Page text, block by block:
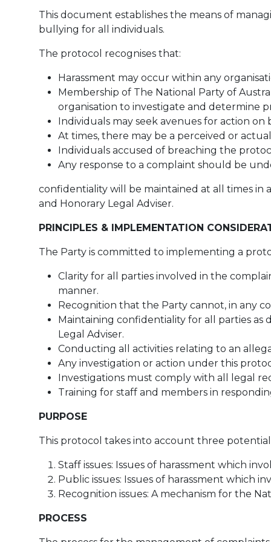
This document establishes the means of
bullying for all individuals.
The protocol recognises that:
Harassment may occur within any
Membership of The National Party of
organisation to investigate and determine
Individuals may seek avenues for action
At times, there may be a perceived or
Individuals accused of breaching the
Any response to a complaint should be
confidentiality will be maintained at all times
and Honorary Legal Adviser.
PRINCIPLES & IMPLEMENTATION
The Party is committed to implementing a
Clarity for all parties involved in the
manner.
Recognition that the Party cannot, in any
Maintaining confidentiality for all parties
Legal Adviser.
Conducting all activities relating to an
Any investigation or action under this
Investigations must comply with all legal
Training for staff and members in
PURPOSE
This protocol takes into account three potential
Staff issues: Issues of harassment which
Public issues: Issues of harassment which
Recognition issues: A mechanism for the
PROCESS